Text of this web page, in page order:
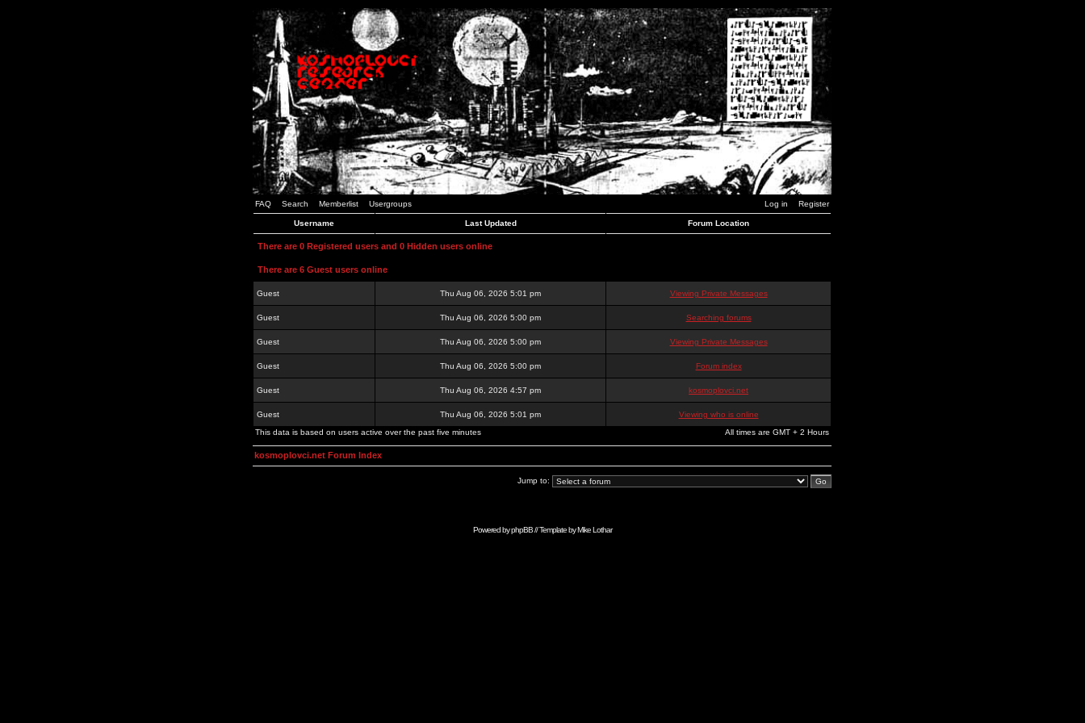
FAQ Search Memberlist Usergroups Log in Register
Username Last Updated Forum Location
There are 0 Registered users and 0 Hidden users online
There are 6 Guest users online
Guest Thu Aug 06, 2026 5:01 pm Viewing Private Messages
Guest Thu Aug 06, 2026 5:00 pm Searching forums
Guest Thu Aug 06, 2026 5:00 pm Viewing Private Messages
Guest Thu Aug 06, 2026 5:00 pm Forum index
Guest Thu Aug 06, 2026 4:57 pm kosmoplovci.net
Guest Thu Aug 06, 2026 5:01 pm
Viewing who is online
This data is based on users active over the past five minutes
All times are GMT + 2 Hours
kosmoplovci.net Forum Index
Jump to:
Powered byphpBB// Template byMike Lothar